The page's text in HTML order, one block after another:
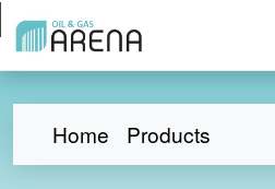
Home Products